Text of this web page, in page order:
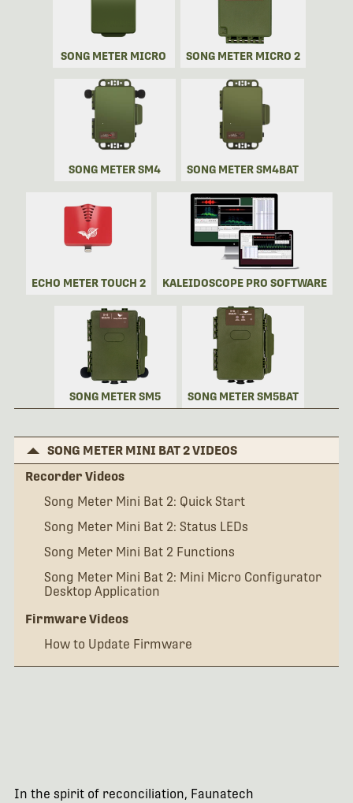
SONG METER MICRO SONG METER MICRO 2
SONG METER SM4 SONG METER SM4BAT
ECHO METER TOUCH 2 KALEIDOSCOPE PRO SOFTWARE
SONG METER SM5 SONG METER SM5BAT
SONG METER MINI BAT 2 VIDEOS
Recorder Videos
Song Meter Mini Bat 2: Quick Start
Song Meter Mini Bat 2: Status LEDs
Song Meter Mini Bat 2 Functions
Song Meter Mini Bat 2: Mini Micro Configurator
Desktop Application
Firmware Videos
How to Update Firmware
In the spirit of reconciliation, Faunatech